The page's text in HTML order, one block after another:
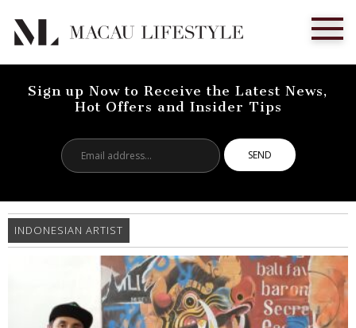
Sign up Now to Receive the Latest News,
Hot Offers and Insider Tips
address...
INDONESIAN ARTIST